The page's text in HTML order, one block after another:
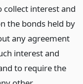
collect interest and
the bonds held by
any agreement
interest and
to require the